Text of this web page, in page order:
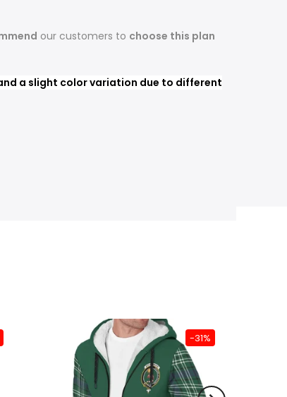
our customers to choose this plan
a slight color variation due to different
-31%